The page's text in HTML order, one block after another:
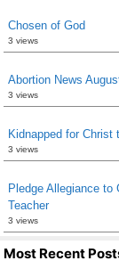
Chosen of God
3 views
Abortion News
3 views
Kidnapped for Christ
3 views
Pledge Allegiance to
Teacher
3 views
Most Recent